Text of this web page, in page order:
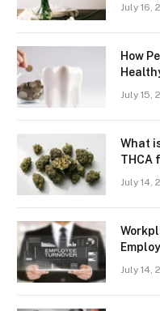
July 16,
How
July 15,
What
THCA
July 14,
July 14,